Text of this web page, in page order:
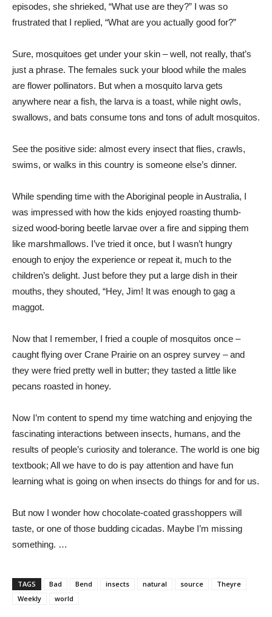
episodes, she shrieked, “What use are they?” I was so
frustrated that I replied, “What are you actually good for?”
Sure, mosquitoes get under your skin – well, not really, that’s
just a phrase. The females suck your blood while the males
are flower pollinators. But when a mosquito larva gets
anywhere near a fish, the larva is a toast, while night owls,
swallows, and bats consume tons and tons of adult mosquitos.
See the positive side: almost every insect that flies, crawls,
swims, or walks in this country is someone else’s dinner.
While spending time with the Aboriginal people in Australia, I
was impressed with how the kids enjoyed roasting thumb-
sized wood-boring beetle larvae over a fire and sipping them
like marshmallows. I’ve tried it once, but I wasn’t hungry
enough to enjoy the experience or repeat it, much to the
children’s delight. Just before they put a large dish in their
mouths, they shouted, “Hey, Jim! It was enough to gag a
maggot.
Now that I remember, I fried a couple of mosquitos once –
caught flying over Crane Prairie on an osprey survey – and
they were fried pretty well in butter; they tasted a little like
pecans roasted in honey.
Now I’m content to spend my time watching and enjoying the
fascinating interactions between insects, humans, and the
results of people’s curiosity and tolerance. The world is one big
textbook; All we have to do is pay attention and have fun
learning what is going on when insects do things for and for us.
But now I wonder how chocolate-coated grasshoppers will
taste, or one of those budding cicadas. Maybe I’m missing
something. …
TAGS Bad Bend insects natural source
Theyre
Weekly
world